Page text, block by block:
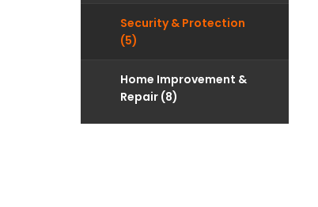
Security & Protection
(5)
Home Improvement &
Repair (8)